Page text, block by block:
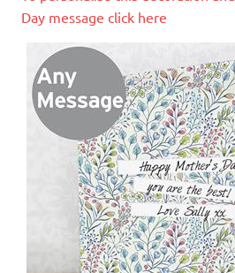
Day message click here